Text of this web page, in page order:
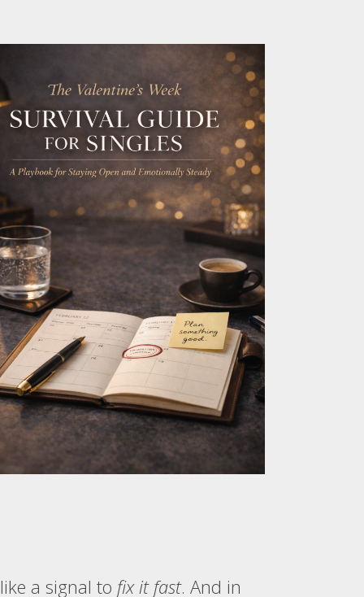
a signal to fix it fast. And in